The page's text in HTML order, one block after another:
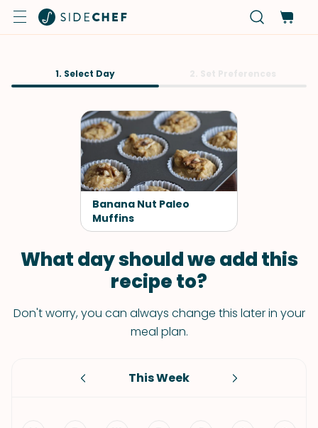
1. Select Day
Banana Nut Paleo
Muffins
What day should we add this
recipe to?
Don't worry, you can always change this later in your
meal plan.
This Week